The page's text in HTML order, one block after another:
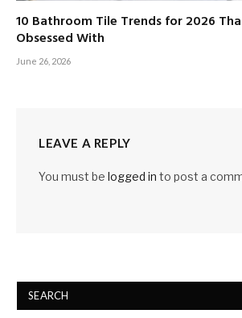
10 Bathroom Tile Trends for 2026
Obsessed With
June 26, 2026
LEAVE A REPLY
You must be logged in to post a
SEARCH